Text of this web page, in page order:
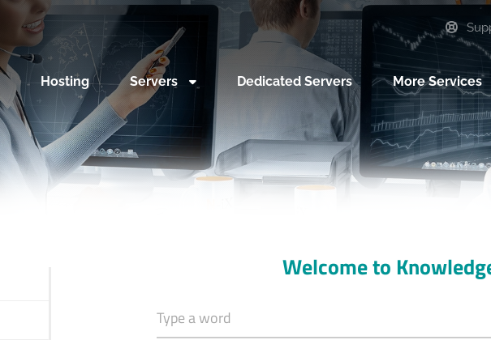
Hosting Servers Dedicated Servers More Services
Welcome to